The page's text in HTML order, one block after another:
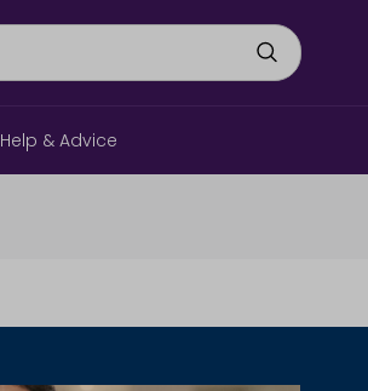
Help & Advice